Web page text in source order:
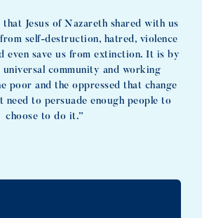
that Jesus of Nazareth shared with us
self-destruction, hatred, violence
even save us from extinction. It is by
community and working
poor and the oppressed that change
need to persuade enough people to
choose to do it.”